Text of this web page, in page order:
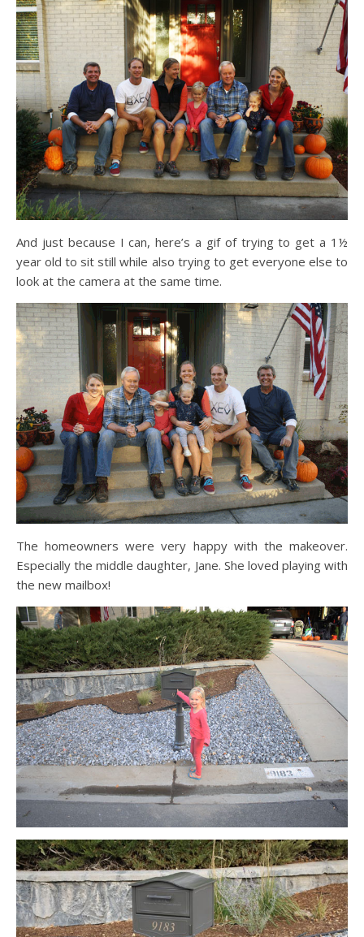
And just because I can, here’s a gif of trying to get a 1½
year old to sit still while also trying to get everyone else to
look at the camera at the same time.
The homeowners were very happy with the makeover.
Especially the middle daughter, Jane. She loved playing with
the new mailbox!